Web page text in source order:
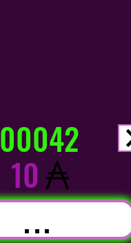
00042
10
...